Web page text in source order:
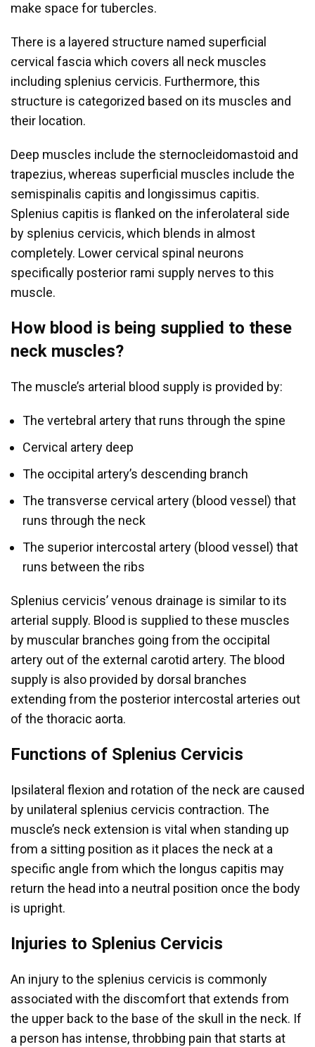
make space for tubercles.
There is a layered structure named superficial
cervical fascia which covers all neck muscles
including splenius cervicis. Furthermore, this
structure is categorized based on its muscles and
their location.
Deep muscles include the sternocleidomastoid and
trapezius, whereas superficial muscles include the
semispinalis capitis and longissimus capitis.
Splenius capitis is flanked on the inferolateral side
by splenius cervicis, which blends in almost
completely. Lower cervical spinal neurons
specifically posterior rami supply nerves to this
muscle.
How blood is being supplied to these
neck muscles?
The muscle’s arterial blood supply is provided by:
The vertebral artery that runs through the spine
Cervical artery deep
The occipital artery’s descending branch
The transverse cervical artery (blood vessel) that
runs through the neck
The superior intercostal artery (blood vessel) that
runs between the ribs
Splenius cervicis’ venous drainage is similar to its
arterial supply. Blood is supplied to these muscles
by muscular branches going from the occipital
artery out of the external carotid artery. The blood
supply is also provided by dorsal branches
extending from the posterior intercostal arteries out
of the thoracic aorta.
Functions of Splenius Cervicis
Ipsilateral flexion and rotation of the neck are caused
by unilateral splenius cervicis contraction. The
muscle’s neck extension is vital when standing up
from a sitting position as it places the neck at a
specific angle from which the longus capitis may
return the head into a neutral position once the body
is upright.
Injuries to Splenius Cervicis
An injury to the splenius cervicis is commonly
associated with the discomfort that extends from
the upper back to the base of the skull in the neck. If
a person has intense, throbbing pain that starts at